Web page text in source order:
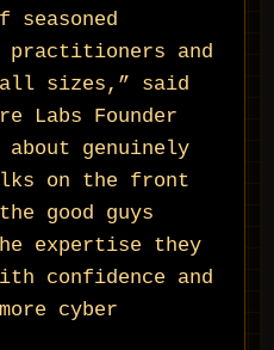
seasoned
practitioners and
sizes,” said
Labs Founder
about genuinely
on the front
good guys
expertise they
confidence and
cyber